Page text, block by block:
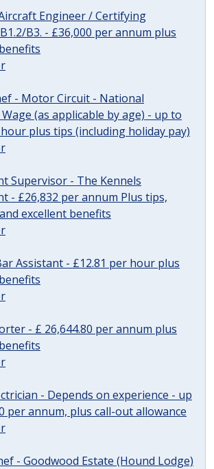
Engineer / Certifying
B3. - £36,000 per annum plus
- Motor Circuit - National
(as applicable by age) - up to
hour plus tips (including holiday pay)
Supervisor - The Kennels
- £26,832 per annum Plus tips,
excellent benefits
Assistant - £12.81 per hour plus
- £ 26,644.80 per annum plus
- Depends on experience - up
per annum, plus call-out allowance
- Goodwood Estate (Hound Lodge)